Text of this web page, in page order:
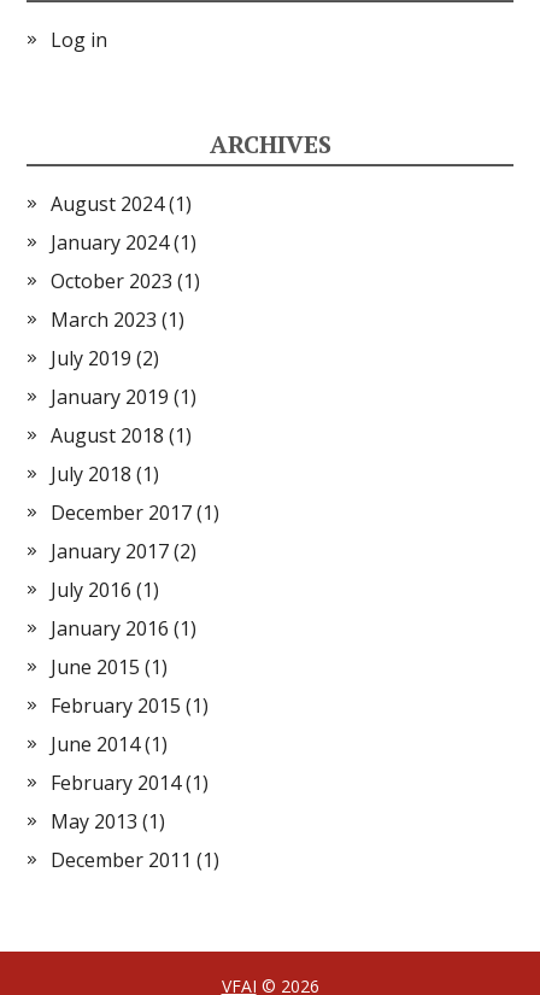
Log in
ARCHIVES
August 2024(1)
January 2024(1)
October 2023 (1)
March 2023 (1)
July 2019 (2)
January 2019 (1)
August 2018 (1)
July 2018 (1)
December 2017(1)
January 2017(2)
July 2016 (1)
January 2016 (1)
June 2015 (1)
February 2015 (1)
June 2014(1)
February 2014(1)
May 2013 (1)
December 2011 (1)
VFAI © 2026